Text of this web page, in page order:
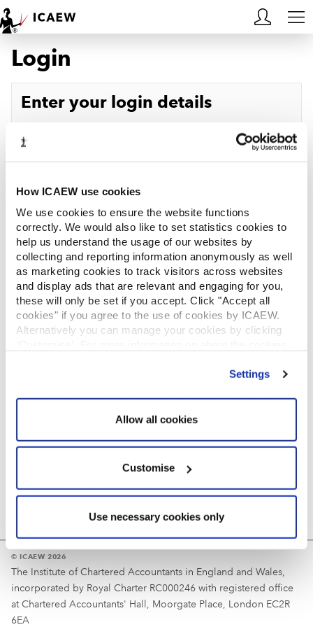
How ICAEW use cookies
We use cookies to ensure the website functions
correctly. We would also like to set statistics cookies to
help us understand the usage of our websites by
collecting and reporting information anonymously as well
as marketing cookies to track visitors across websites
and display ads that are relevant and engaging for you,
these will only be set if you accept. Click "Accept all
cookies" if you agree to the use of cookies by ICAEW.
Alternatively you can manage your cookies by clicking
Settings
Allow all cookies
Customise
Use necessary cookies only
HOME
MEMBERSHIP
ACA STUDENTS
RESOURCES
COMMUNITIES
INSIGHTS
REGULATION
Login
Enter your login details
Password
Log in
Reminder
Your username is your ICAEW member/student number
© ICAEW 2026
The Institute of Chartered Accountants in England and Wales,
incorporated by Royal Charter RC000246 with registered office
at Chartered Accountants' Hall, Moorgate Place, London EC2R
6EA